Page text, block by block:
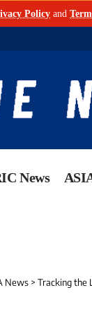
Policy and
News
News > Tracking the